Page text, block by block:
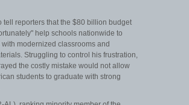
tell reporters that the $80 billion budget
help schools nationwide to
modernized classrooms and
Struggling to control his frustration,
the costly mistake would not allow
students to graduate with strong